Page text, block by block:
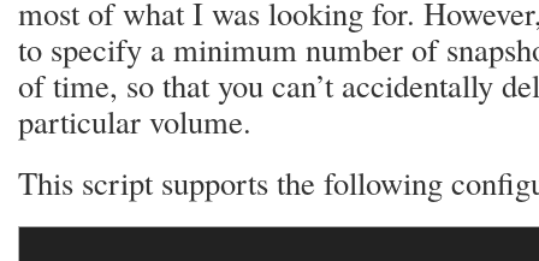
most of what I was looking for.
to specify a minimum number of
of time, so that you can’t accidentally
particular volume.
This script supports the following